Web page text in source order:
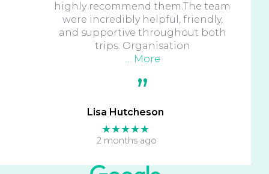
Lisa Hutcheson
★★★★★
2 months ago
highly recommend them.The team
were incredibly helpful, friendly,
and supportive throughout both
trips. Organisation
… More